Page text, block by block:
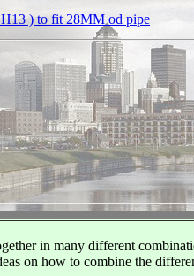
) to fit 28MM od pipe
in many different
on how to combine the